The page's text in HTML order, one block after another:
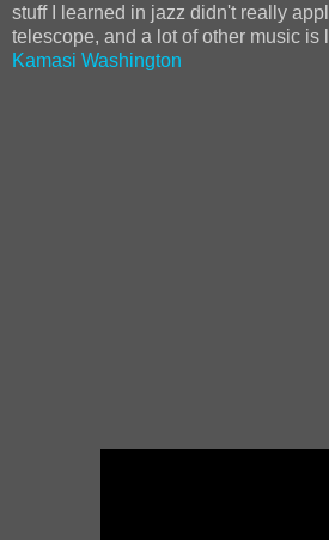
stuff I learned in jazz didn't really
telescope, and a lot of other music is
Kamasi Washington